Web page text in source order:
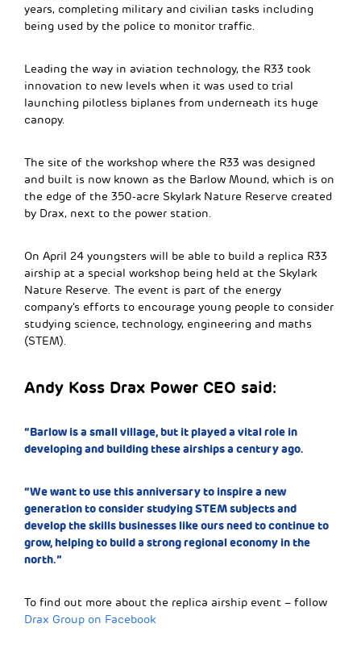
years, completing military and civilian tasks including
being used by the police to monitor traffic.
Leading the way in aviation technology, the R33 took
innovation to new levels when it was used to trial
launching pilotless biplanes from underneath its huge
canopy.
The site of the workshop where the R33 was designed
and built is now known as the Barlow Mound, which is on
the edge of the 350-acre Skylark Nature Reserve created
by Drax, next to the power station.
On April 24 youngsters will be able to build a replica R33
airship at a special workshop being held at the Skylark
Nature Reserve. The event is part of the energy
company’s efforts to encourage young people to consider
studying science, technology, engineering and maths
(STEM).
Andy Koss Drax Power CEO said:
“Barlow is a small village, but it played a vital role in
developing and building these airships a century ago.
“We want to use this anniversary to inspire a new
generation to consider studying STEM subjects and
develop the skills businesses like ours need to continue to
grow, helping to build a strong regional economy in the
north.”
To find out more about the replica airship event – follow
Drax Group on Facebook